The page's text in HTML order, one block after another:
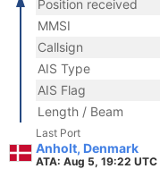
Position received
MMSI
Callsign
AIS Type
AIS Flag
Length / Beam
Last Port
Anholt, Denmark
ATA: Aug 5, 19:22 UTC